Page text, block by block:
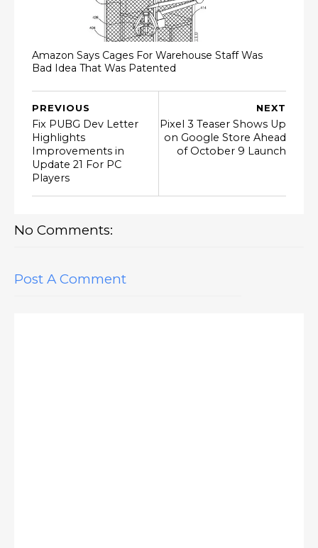
Amazon Says Cages For Warehouse Staff Was
Bad Idea That Was Patented
NEXT
Pixel 3 Teaser Shows Up
on Google Store Ahead
of October 9 Launch
PREVIOUS
Fix PUBG Dev Letter
Highlights
Improvements in
Update 21 For PC
Players
No Comments:
Post A Comment